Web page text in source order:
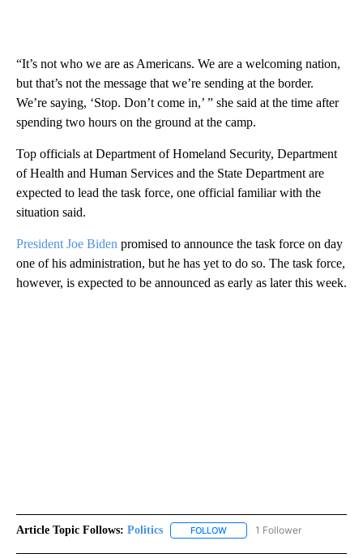
“It’s not who we are as Americans. We are a welcoming nation,
but that’s not the message that we’re sending at the border.
We’re saying, ‘Stop. Don’t come in,’ ” she said at the time after
spending two hours on the ground at the camp.
Top officials at Department of Homeland Security, Department
of Health and Human Services and the State Department are
expected to lead the task force, one official familiar with the
situation said.
President Joe Biden promised to announce the task force on day
one of his administration, but he has yet to do so. The task force,
however, is expected to be announced as early as later this week.
Article Topic Follows: Politics FOLLOW FOLLOW "POLITICS" TO
1 Follower